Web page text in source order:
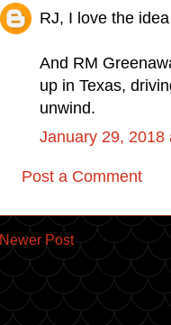
RJ, I love the
And RM
up in Texas,
unwind.
January 29, 2018
Post a Comment
Newer Post